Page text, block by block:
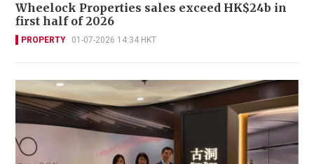
Wheelock Properties sales exceed HK$24b in
first half of 2026
PROPERTY 01-07-2026 14:34 HKT